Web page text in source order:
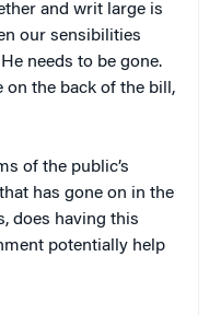
and writ large is
our sensibilities
needs to be gone.
on the back of the bill,
of the public’s
has gone on in the
does having this
potentially help